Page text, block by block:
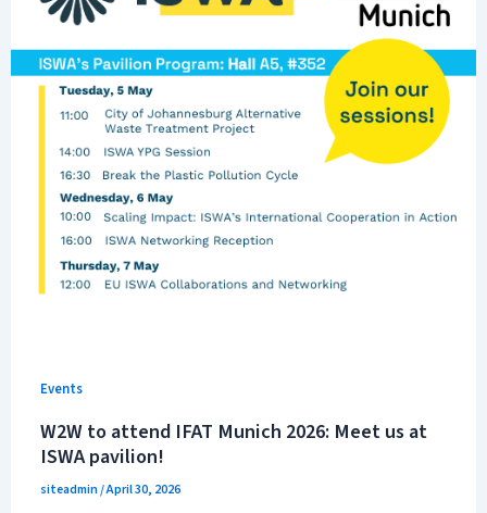
Events
W2W to attend IFAT Munich 2026: Meet us at
ISWA pavilion!
siteadmin/April 30, 2026